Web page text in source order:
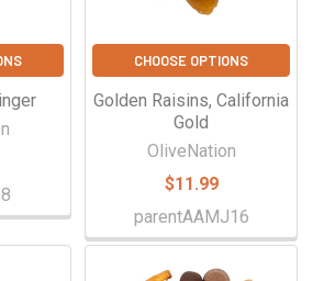
CHOOSE OPTIONS
Golden Raisins, California
Gold
OliveNation
$11.99
parentAAMJ16